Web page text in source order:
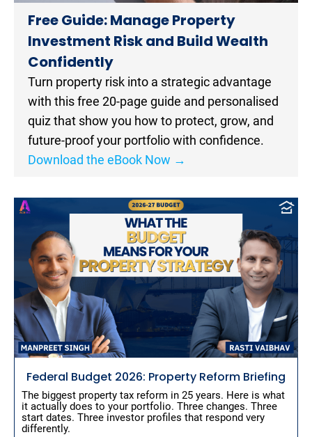
Free Guide: Manage Property
Investment Risk and Build Wealth
Confidently​​​​​​​
Turn property risk into a strategic advantage
with this free 20-page guide and personalised
quiz that show you how to protect, grow, and
future-proof your portfolio with confidence.
Download the eBook Now →
[
/
P
o
s
t
T
i
e
]
[
B
Federal Budget 2026: Property Reform Briefing
The biggest property tax reform in 25 years. Here is what
it actually does to your portfolio. Three changes. Three
start dates. Three investor profiles that respond very
differently.